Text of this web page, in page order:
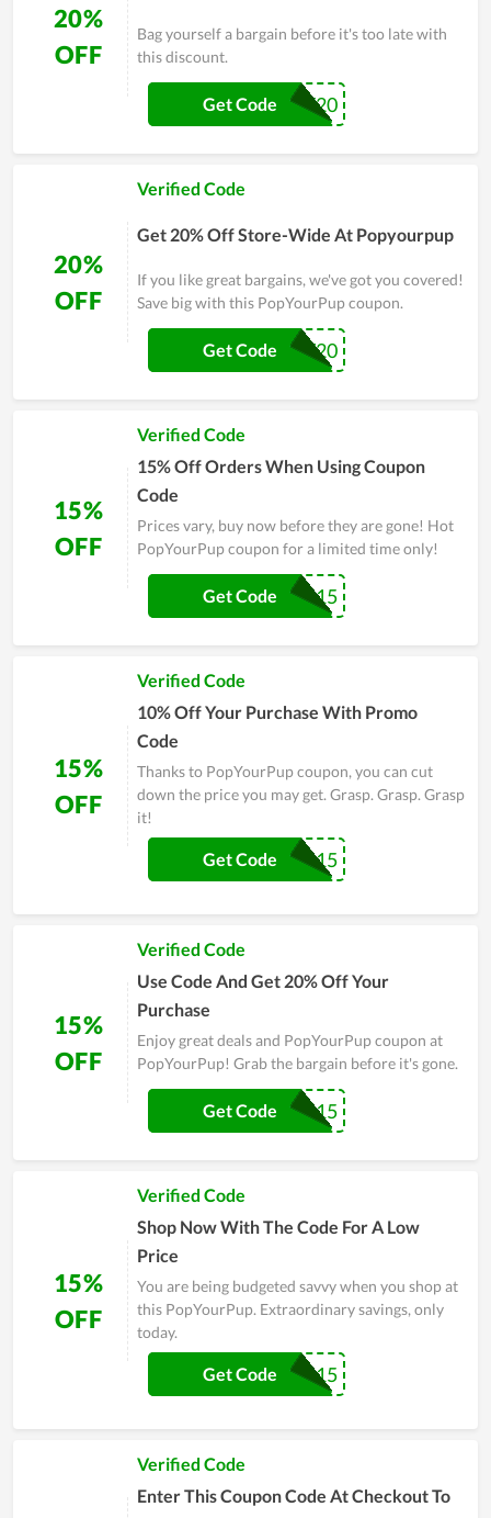
20%
OFF
Bag yourself a bargain before it's too late with
this discount.
TY20
Get Code
20%
OFF
Verified Code
Get 20% Off Store-Wide At Popyourpup
If you like great bargains, we've got you covered!
Save big with this PopYourPup coupon.
PAW20
Get Code
15%
OFF
Verified Code
15% Off Orders When Using Coupon
Code
Prices vary, buy now before they are gone! Hot
PopYourPup coupon for a limited time only!
MASKAPOP15
Get Code
15%
OFF
Verified Code
10% Off Your Purchase With Promo
Code
Thanks to PopYourPup coupon, you can cut
down the price you may get. Grasp. Grasp. Grasp
it!
GINGERPOP15
Get Code
15%
OFF
Verified Code
Use Code And Get 20% Off Your
Purchase
Enjoy great deals and PopYourPup coupon at
PopYourPup! Grab the bargain before it's gone.
DUKEPOP15
Get Code
15%
OFF
Verified Code
Shop Now With The Code For A Low
Price
You are being budgeted savvy when you shop at
this PopYourPup. Extraordinary savings, only
today.
REMIPOP15
Get Code
Verified Code
Enter This Coupon Code At Checkout To